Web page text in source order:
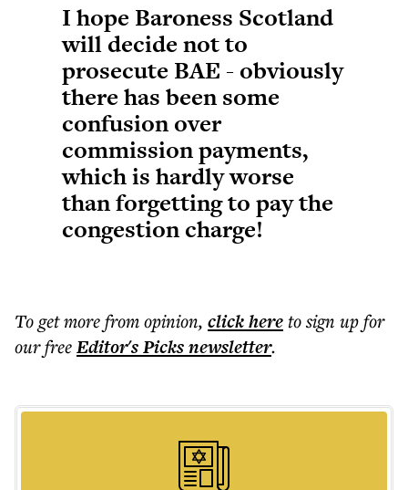
I hope Baroness Scotland
will decide not to
prosecute BAE - obviously
there has been some
confusion over
commission payments,
which is hardly worse
than forgetting to pay the
congestion charge!
To get morefrom opinion, click hereto sign up for
our freeEditor's Picksnewsletter.